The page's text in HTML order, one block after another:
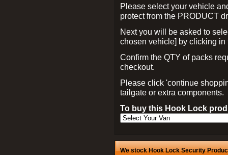
Please select your vehicle
protect from the PRODUCT
Next you will be asked to
chosen vehicle] by clicking
Confirm the QTY of packs
checkout.
Please click 'continue
tailgate or extra components.
To buy this Hook Lock
We stock Hook Lock Security